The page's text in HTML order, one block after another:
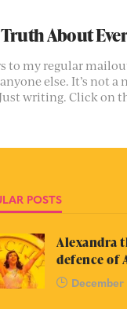
Truth About
to my regular
else. It’s not a
writing. Click on
POSTS
Alexandra
defence of
December